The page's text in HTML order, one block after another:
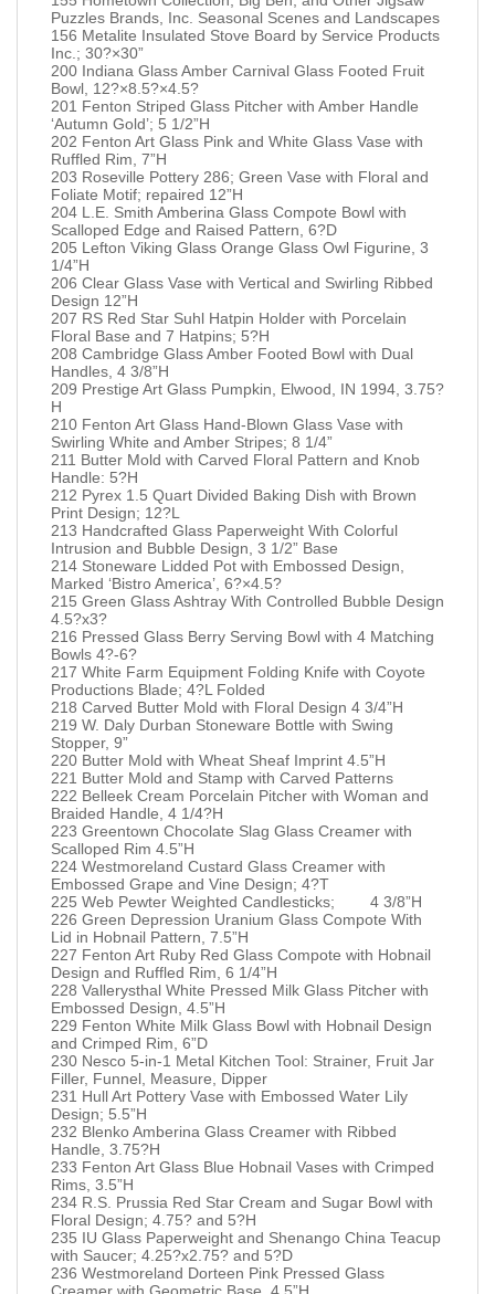
Puzzles Brands, Inc. Seasonal Scenes and Landscapes
156 Metalite Insulated Stove Board by Service Products
Inc.; 30?×30”
200 Indiana Glass Amber Carnival Glass Footed Fruit
Bowl, 12?×8.5?×4.5?
201 Fenton Striped Glass Pitcher with Amber Handle
‘Autumn Gold’; 5 1/2”H
202 Fenton Art Glass Pink and White Glass Vase with
Ruffled Rim, 7”H
203 Roseville Pottery 286; Green Vase with Floral and
Foliate Motif; repaired 12”H
204 L.E. Smith Amberina Glass Compote Bowl with
Scalloped Edge and Raised Pattern, 6?D
205 Lefton Viking Glass Orange Glass Owl Figurine, 3
1/4”H
206 Clear Glass Vase with Vertical and Swirling Ribbed
Design 12”H
207 RS Red Star Suhl Hatpin Holder with Porcelain
Floral Base and 7 Hatpins; 5?H
208 Cambridge Glass Amber Footed Bowl with Dual
Handles, 4 3/8”H
209 Prestige Art Glass Pumpkin, Elwood, IN 1994, 3.75?
H
210 Fenton Art Glass Hand-Blown Glass Vase with
Swirling White and Amber Stripes; 8 1/4”
211 Butter Mold with Carved Floral Pattern and Knob
Handle: 5?H
212 Pyrex 1.5 Quart Divided Baking Dish with Brown
Print Design; 12?L
213 Handcrafted Glass Paperweight With Colorful
Intrusion and Bubble Design, 3 1/2” Base
214 Stoneware Lidded Pot with Embossed Design,
Marked ‘Bistro America’, 6?×4.5?
215 Green Glass Ashtray With Controlled Bubble Design
4.5?x3?
216 Pressed Glass Berry Serving Bowl with 4 Matching
Bowls 4?-6?
217 White Farm Equipment Folding Knife with Coyote
Productions Blade; 4?L Folded
218 Carved Butter Mold with Floral Design 4 3/4”H
219 W. Daly Durban Stoneware Bottle with Swing
Stopper, 9”
220 Butter Mold with Wheat Sheaf Imprint 4.5”H
221 Butter Mold and Stamp with Carved Patterns
222 Belleek Cream Porcelain Pitcher with Woman and
Braided Handle, 4 1/4?H
223 Greentown Chocolate Slag Glass Creamer with
Scalloped Rim 4.5”H
224 Westmoreland Custard Glass Creamer with
Embossed Grape and Vine Design; 4?T
225 Web Pewter Weighted Candlesticks; 4 3/8”H
226 Green Depression Uranium Glass Compote With
Lid in Hobnail Pattern, 7.5”H
227 Fenton Art Ruby Red Glass Compote with Hobnail
Design and Ruffled Rim, 6 1/4”H
228 Vallerysthal White Pressed Milk Glass Pitcher with
Embossed Design, 4.5”H
229 Fenton White Milk Glass Bowl with Hobnail Design
and Crimped Rim, 6”D
230 Nesco 5-in-1 Metal Kitchen Tool: Strainer, Fruit Jar
Filler, Funnel, Measure, Dipper
231 Hull Art Pottery Vase with Embossed Water Lily
Design; 5.5”H
232 Blenko Amberina Glass Creamer with Ribbed
Handle, 3.75?H
233 Fenton Art Glass Blue Hobnail Vases with Crimped
Rims, 3.5”H
234 R.S. Prussia Red Star Cream and Sugar Bowl with
Floral Design; 4.75? and 5?H
235 IU Glass Paperweight and Shenango China Teacup
with Saucer; 4.25?x2.75? and 5?D
236 Westmoreland Dorteen Pink Pressed Glass
Creamer with Geometric Base, 4.5”H